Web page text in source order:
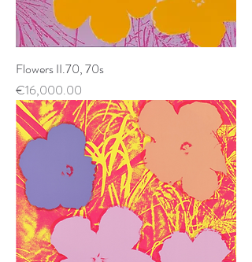
Flowers II.70, 70s
Price
€16,000.00